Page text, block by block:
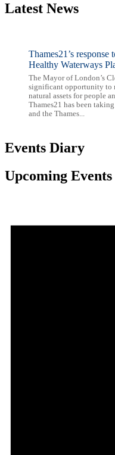
Latest News
Thames21’s
Healthy Waterways
The Mayor of London’s
significant opportunity to
natural assets for people
Thames21 has been
and the Thames...
Events Diary
Upcoming Events